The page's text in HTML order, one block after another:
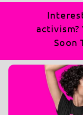
Why You'll Love It:
100% Cotton
perfect for
colors include
Semi Fitted
just like your
Soon